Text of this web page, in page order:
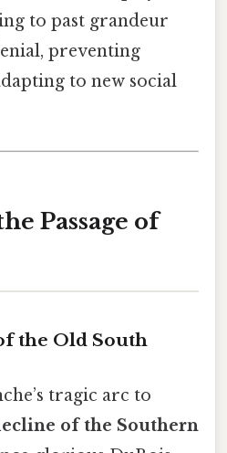
to past grandeur
preventing
to new social
Passage of
the Old South
tragic arc to
of the Southern